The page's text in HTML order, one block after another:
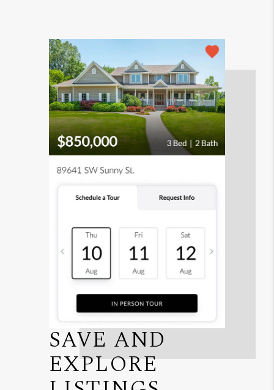
SAVE AND
EXPLORE